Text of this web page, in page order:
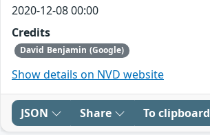
2020-12-08 00:00
Credits
David Benjamin (Google)
Show details on NVD website
JSON Share To clipboard